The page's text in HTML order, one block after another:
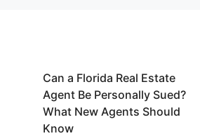
Can a Florida Real Estate
Agent Be Personally Sued?
What New Agents Should
Know